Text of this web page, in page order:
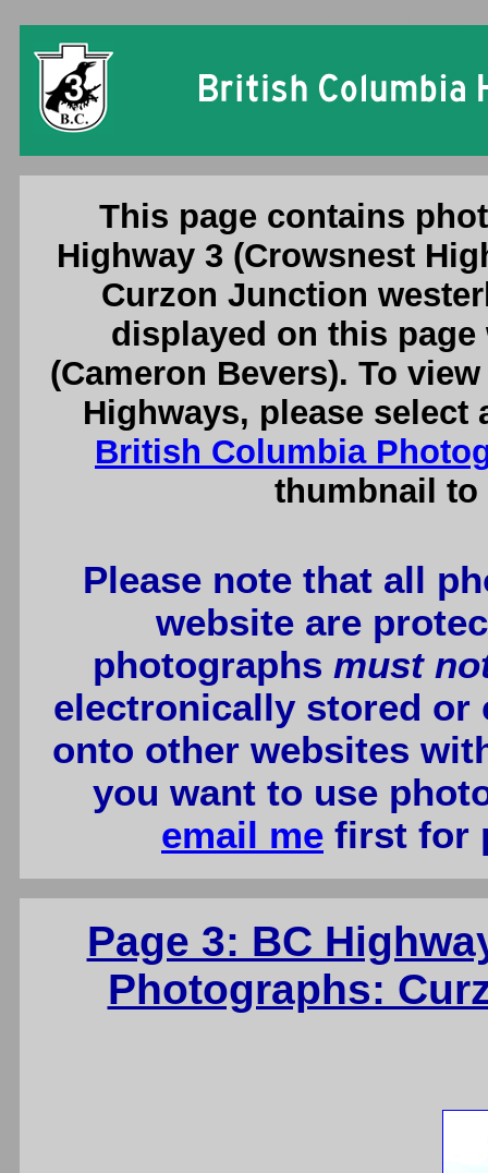
This page contains
Highway 3 (Crowsnest
Curzon Junction
displayed on this page
(Cameron Bevers). To
Highways, please
British Columbia
thumbnail to
Please note that all
website are
photographs must
electronically stored or
onto other websites
you want to use
email me first for
Page 3: BC
Photographs: